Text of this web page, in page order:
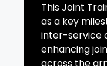
This Joint
as a key
inter-service
enhancing